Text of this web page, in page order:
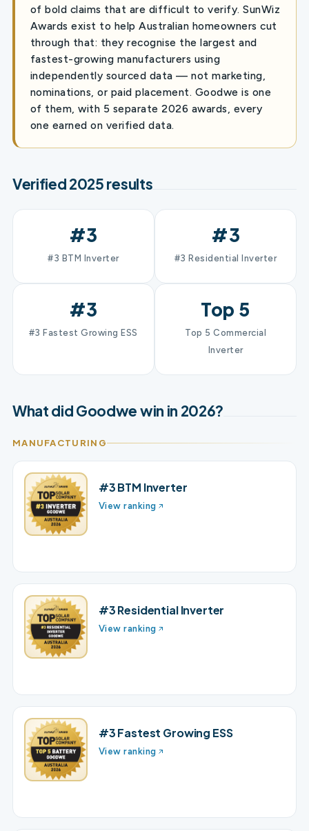
of bold claims that are difficult to verify. SunWiz
Awards exist to help Australian homeowners cut
through that: they recognise the largest and
fastest-growing manufacturers using
independently sourced data — not marketing,
nominations, or paid placement. Goodwe is one
of them, with 5 separate 2026 awards, every
one earned on verified data.
Verified 2025 results
#3
#3 BTM Inverter
#3
#3 Residential Inverter
#3
#3 Fastest Growing ESS
Top 5
Top 5 Commercial
Inverter
What did Goodwe win in 2026?
MANUFACTURING
#3 BTM Inverter
View ranking
#3 Residential Inverter
View ranking
#3 Fastest Growing ESS
View ranking